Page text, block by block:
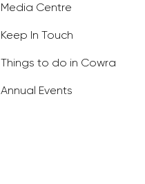
Media Centre
Keep In Touch
Things to do in Cowra
Annual Events